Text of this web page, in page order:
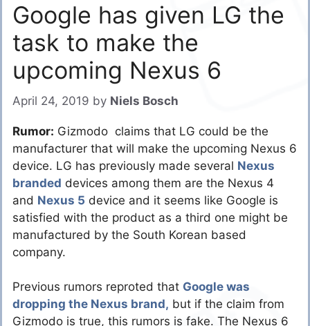
Google has given LG the
task to make the
upcoming Nexus 6
April 24, 2019 by Niels Bosch
Rumor: Gizmodo claims that LG could be the
manufacturer that will make the upcoming Nexus 6
device. LG has previously made several Nexus
branded devices among them are the Nexus 4
and Nexus 5 device and it seems like Google is
satisfied with the product as a third one might be
manufactured by the South Korean based
company.
Previous rumors reproted that Google was
dropping the Nexus brand, but if the claim from
Gizmodo is true, this rumors is fake. The Nexus 6